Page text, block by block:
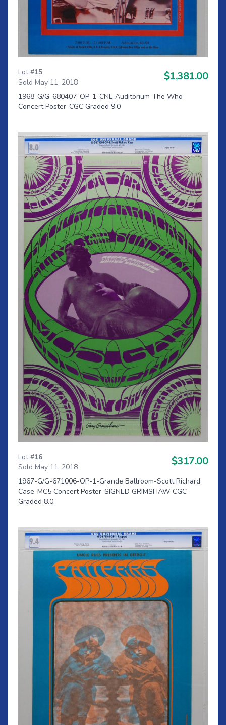
Lot #15
Sold May 11, 2018
$1,381.00
1968-G/G-680407-OP-1-CNE Auditorium-The Who
Concert Poster-CGC Graded 9.0
Lot #16
Sold May 11, 2018
$317.00
1967-G/G-671006-OP-1-Grande Ballroom-Scott Richard
Case-MC5 Concert Poster-SIGNED GRIMSHAW-CGC
Graded 8.0